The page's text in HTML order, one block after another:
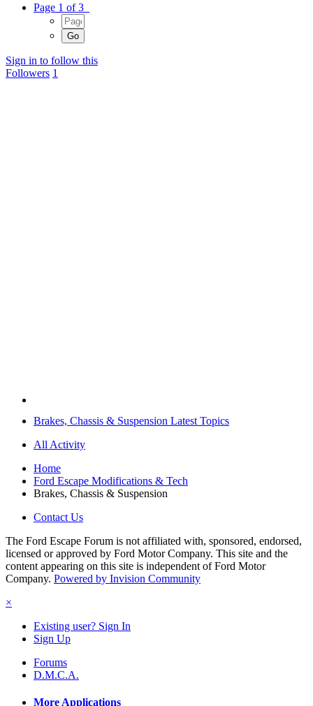
Page 1 of 3
Sign in to follow this
Followers 1
Brakes, Chassis & Suspension Latest Topics
All Activity
Home
Ford Escape Modifications & Tech
Brakes, Chassis & Suspension
Contact Us
The Ford Escape Forum is not affiliated with, sponsored, endorsed,
licensed or approved by Ford Motor Company. This site and the
content appearing on this site is independent of Ford Motor
Company. Powered by Invision Community
×
Existing user? Sign In
Sign Up
Forums
D.M.C.A.
More Applications